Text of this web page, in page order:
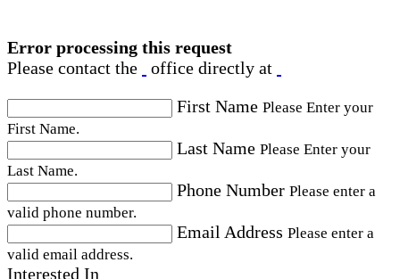
Error processing this request
Please contact the
office directly at
First Name Please Enter your
First Name.
Last Name Please Enter your
Last Name.
Phone Number Please enter a
valid phone number.
Email Address Please enter a
valid email address.
Interested In